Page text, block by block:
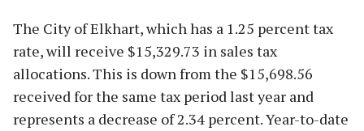
The City of Elkhart, which has a 1.25 percent tax
rate, will receive $15,329.73 in sales tax
allocations. This is down from the $15,698.56
received for the same tax period last year and
represents a decrease of 2.34 percent. Year-to-date